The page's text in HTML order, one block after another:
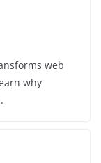
web
why